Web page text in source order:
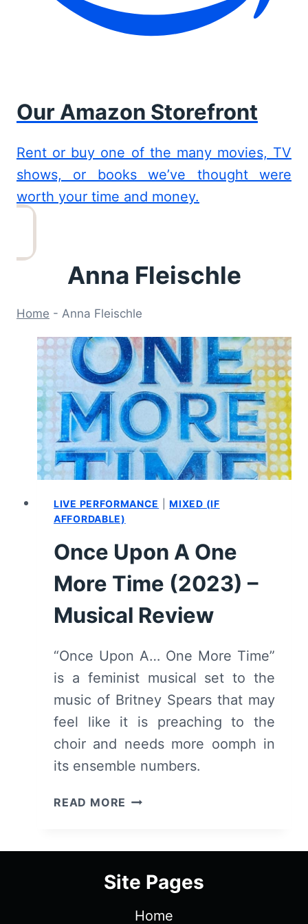
Our Amazon Storefront
Rent or buy one of the many movies, TV
shows, or books we’ve thought were
worth your time and money.
Anna Fleischle
Home - Anna Fleischle
LIVE PERFORMANCE |MIXED (IF
AFFORDABLE)
Once Upon A One
More Time (2023) –
Musical Review
“Once Upon A… One More Time”
is a feminist musical set to the
music of Britney Spears that may
feel like it is preaching to the
choir and needs more oomph in
its ensemble numbers.
READ MORE ONCE
ONE
TIME
Site Pages
Home